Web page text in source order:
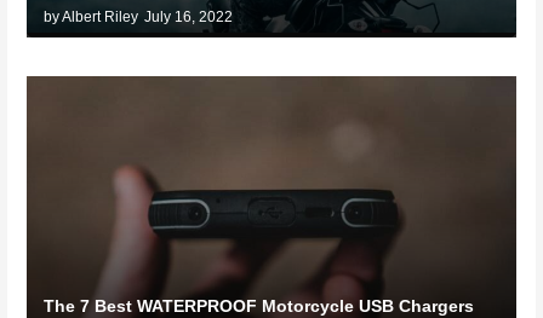
by Albert Riley July 16, 2022
The 7 Best WATERPROOF Motorcycle USB Chargers